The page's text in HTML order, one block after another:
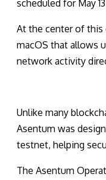
scheduled for May
At the center of this
macOS that allows
network activity
Unlike many
Asentum was
testnet, helping
The Asentum